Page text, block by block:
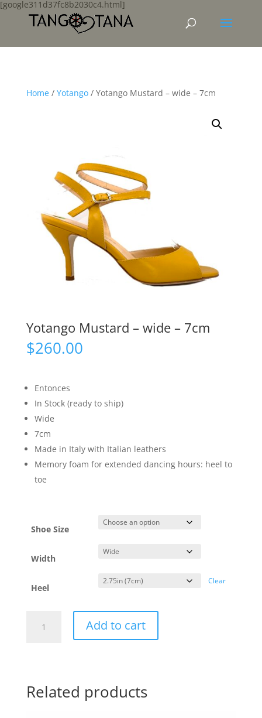
[google311d37fc8b2030c4.html]
Home/ Yotango/ Yotango Mustard – wide – 7cm
Yotango Mustard – wide – 7cm
$260.00
Entonces
In Stock (ready to ship)
Wide
7cm
Made in Italy with Italian leathers
Memory foam for extended dancing hours: heel to
toe
Shoe Size
Width
Heel
Clear
Mustard Add to cart
Related products